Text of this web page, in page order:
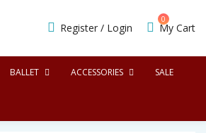
Register / Login My Cart
0
BALLET ACCESSORIES SALE